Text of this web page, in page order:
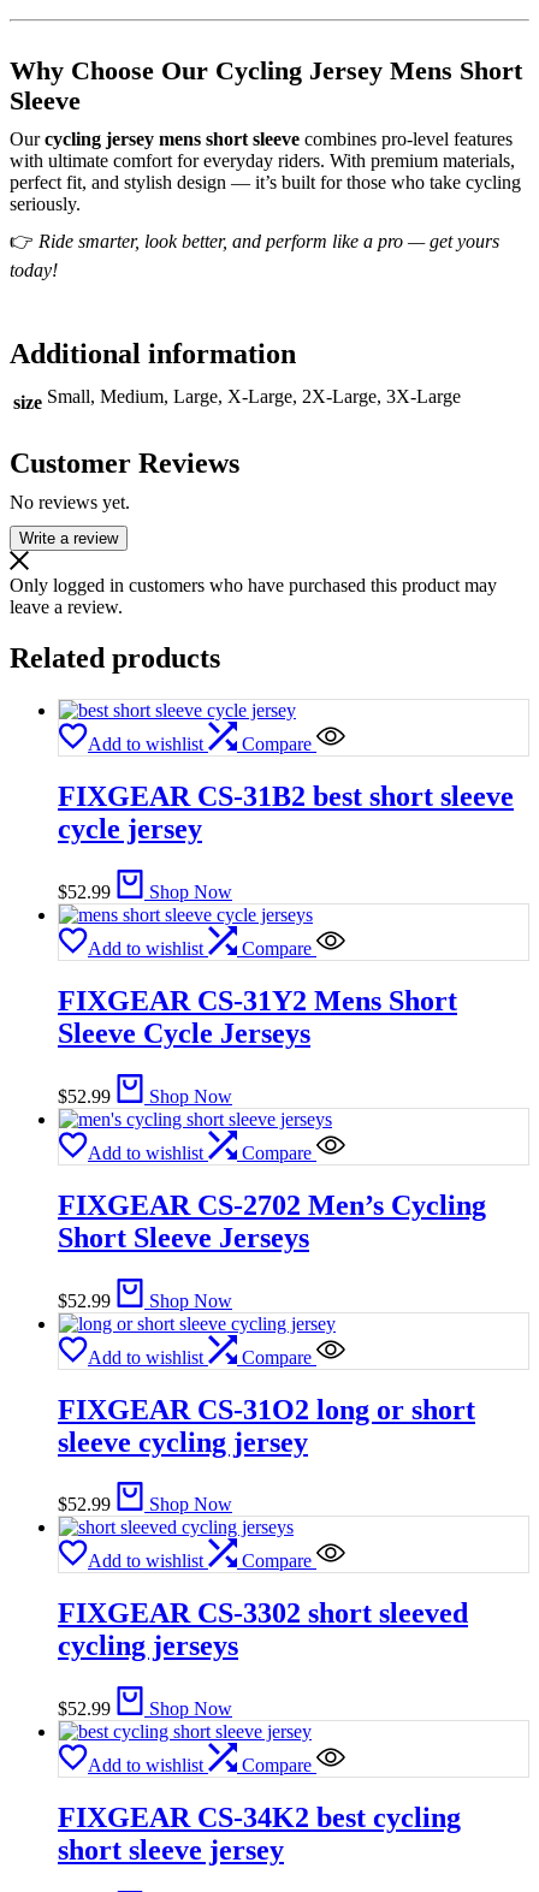
Why Choose Our Cycling Jersey Mens Short
Sleeve
Ourcycling jersey mens short sleeve combines pro-level features
with ultimate comfort for everyday riders. With premium materials,
perfect fit, and stylish design — it’s built for those who take cycling
seriously.
👉 Ride smarter, look better, and perform like a pro — get yours
today!
Additional information
size Small, Medium, Large, X-Large, 2X-Large, 3X-Large
Customer Reviews
No reviews yet.
Write a review
Only logged in customers who have purchased this product may
leave a review.
Related products
Add to wishlist Compare
FIXGEAR CS-31B2 best short sleeve
cycle jersey
$52.99 Shop Now
Add to wishlist Compare
FIXGEAR CS-31Y2 Mens Short
Sleeve Cycle Jerseys
$52.99 Shop Now
Add to wishlist Compare
FIXGEAR CS-2702 Men’s Cycling
Short Sleeve Jerseys
$52.99 Shop Now
Add to wishlist Compare
FIXGEAR CS-31O2 long or short
sleeve cycling jersey
$52.99 Shop Now
Add to wishlist Compare
FIXGEAR CS-3302 short sleeved
cycling jerseys
$52.99 Shop Now
Add to wishlist Compare
FIXGEAR CS-34K2 best cycling
short sleeve jersey